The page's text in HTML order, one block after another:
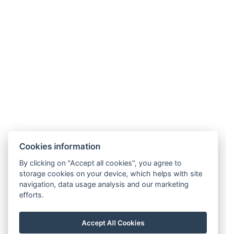
Priessnitzova 458/8
790 03 Jeseník
E-mail: recepce@hotelslunnydvur.cz
Phone:+420 777 453 791
VISIT OUR FACEBOOK
Cookies information
By clicking on "Accept all cookies", you agree to
storage cookies on your device, which helps with site
navigation, data usage analysis and our marketing
efforts.
Accept All Cookies